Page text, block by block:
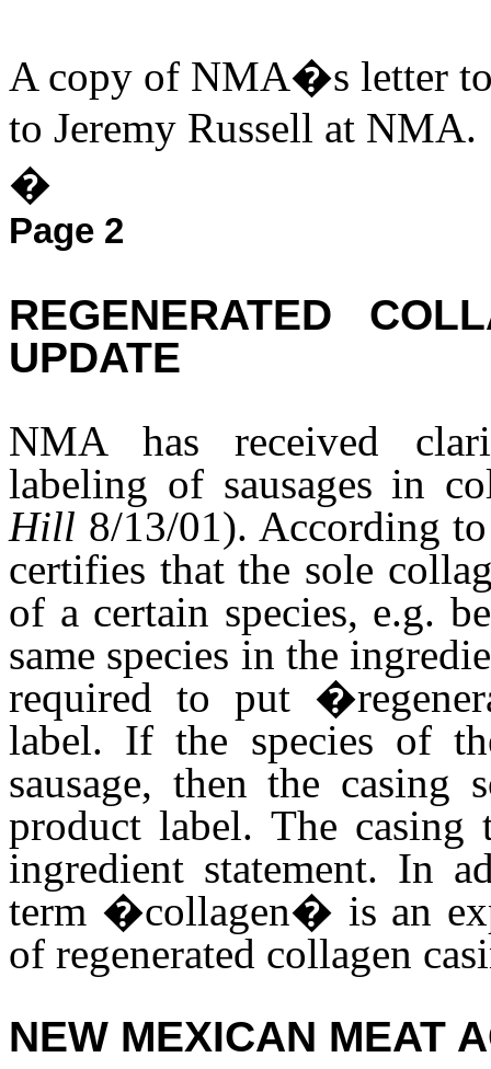
A copy of NMA�s letter to
to Jeremy Russell at NMA.
�
Page 2
REGENERATED
UPDATE
NMA has received
labeling of sausages in
Hill 8/13/01). According
certifies that the sole
of a certain species, e.g.
same species in the
required to put
label. If the species of
sausage, then the casing
product label. The
ingredient statement. In
term �collagen� is an
of regenerated collagen
NEW MEXICAN MEAT